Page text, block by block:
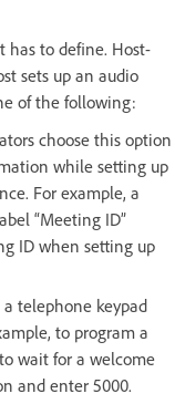
has to define. Host-
sets up an audio
of the following:
choose this option
while setting up
For example, a
“Meeting ID”
ID when setting up
telephone keypad
to program a
wait for a welcome
and enter 5000.